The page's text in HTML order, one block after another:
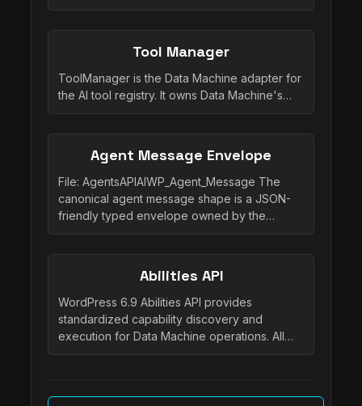
Tool Manager
ToolManager is the Data Machine adapter for
the AI tool registry. It owns Data Machine's…
Agent Message Envelope
File: AgentsAPIAIWP_Agent_Message The
canonical agent message shape is a JSON-
friendly typed envelope owned by the…
Abilities API
WordPress 6.9 Abilities API provides
standardized capability discovery and
execution for Data Machine operations. All…